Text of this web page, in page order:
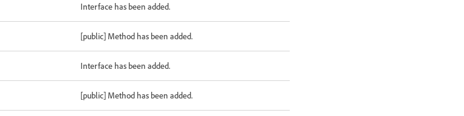
Interface has been added.
[public] Method has been added.
Interface has been added.
[public] Method has been added.